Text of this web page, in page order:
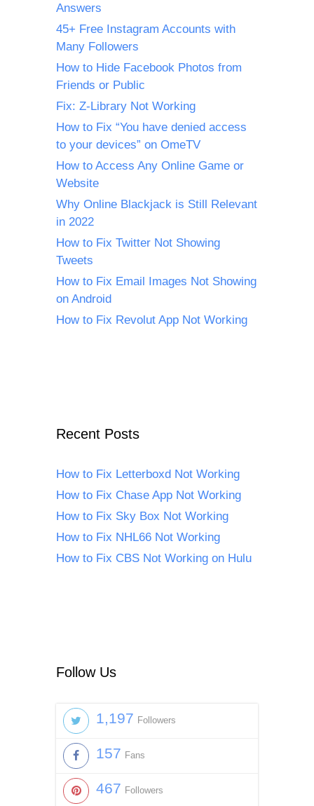
Answers
45+ Free Instagram Accounts with
Many Followers
How to Hide Facebook Photos from
Friends or Public
Fix: Z-Library Not Working
How to Fix “You have denied access
to your devices” on OmeTV
How to Access Any Online Game or
Website
Why Online Blackjack is Still Relevant
in 2022
How to Fix Twitter Not Showing
Tweets
How to Fix Email Images Not Showing
on Android
How to Fix Revolut App Not Working
Recent Posts
How to Fix Letterboxd Not Working
How to Fix Chase App Not Working
How to Fix Sky Box Not Working
How to Fix NHL66 Not Working
How to Fix CBS Not Working on Hulu
Follow Us
1,197 Followers
157 Fans
467 Followers